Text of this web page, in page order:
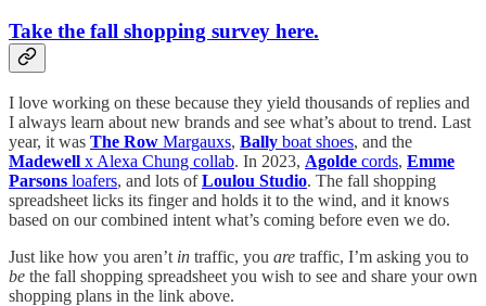
Take the fall shopping survey here.
I love working on these because they yield thousands of replies and
I always learn about new brands and see what’s about to trend. Last
year, it was The Row Margauxs, Bally boat shoes, and the
Madewell x Alexa Chung collab. In 2023, Agolde cords, Emme
Parsons loafers, and lots ofLoulou Studio. The fall shopping
spreadsheet licks its finger and holds it to the wind, and it knows
based on our combined intent what’s coming before even we do.
Just like how you aren’t in traffic, you are traffic, I’m asking you to
be the fall shopping spreadsheet you wish to see and share your own
shopping plans in the link above.